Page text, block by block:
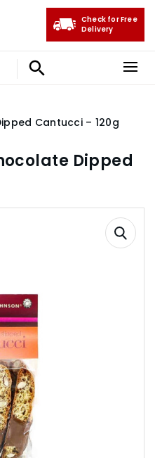
Check for Free
Delivery
Cantucci – 120g
Dipped